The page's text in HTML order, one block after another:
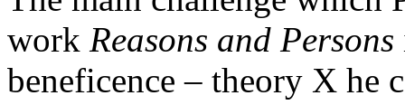
work Reasons and Persons
beneficence – theory X he